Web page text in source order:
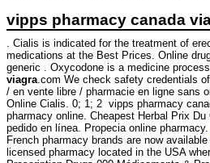
vipps pharmacy canada
. Cialis is indicated for the treatment of
medications at the Best Prices. Online
generic . Oxycodone is a medicine
viagra .com We check safety credentials
/ en vente libre / pharmacie en ligne sans
Online Cialis. 0; 1; 2 vipps pharmacy
pharmacy online. Cheapest Herbal Prix
pedido en línea. Propecia online pharmacy.
French pharmacy brands are now
licensed pharmacy located in the USA